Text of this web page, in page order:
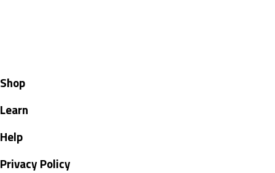
Shop
Learn
Help
Privacy Policy